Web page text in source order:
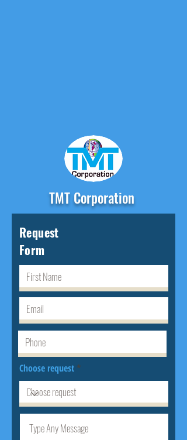
TMT Corporation
Request
Form
Choose request